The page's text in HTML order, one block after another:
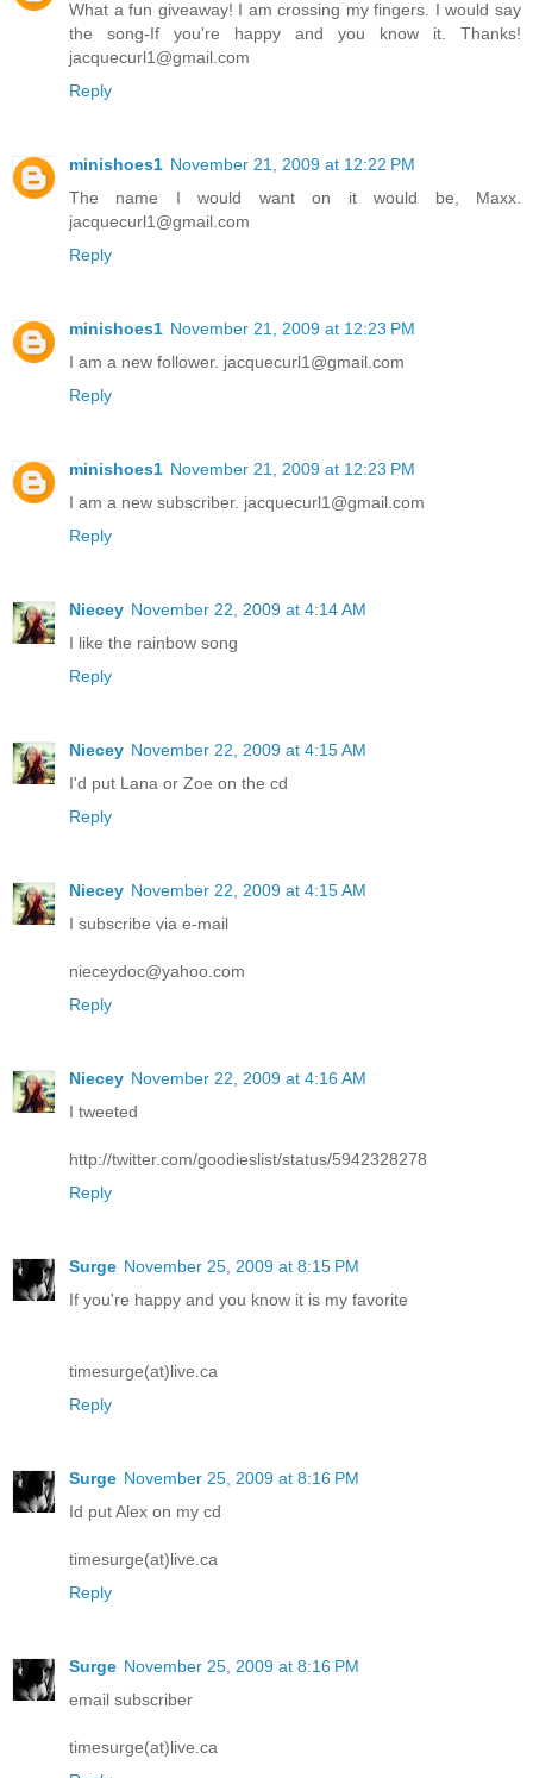
What a fun giveaway! I am crossing my fingers. I would say
the song-If you're happy and you know it. Thanks!
jacquecurl1@gmail.com
Reply
minishoes1 November 21, 2009 at 12:22 PM
The name I would want on it would be, Maxx.
jacquecurl1@gmail.com
Reply
minishoes1 November 21, 2009 at 12:23 PM
I am a new follower. jacquecurl1@gmail.com
Reply
minishoes1 November 21, 2009 at 12:23 PM
I am a new subscriber. jacquecurl1@gmail.com
Reply
Niecey November 22, 2009 at 4:14 AM
I like the rainbow song
Reply
Niecey November 22, 2009 at 4:15 AM
I'd put Lana or Zoe on the cd
Reply
Niecey November 22, 2009 at 4:15 AM
I subscribe via e-mail
nieceydoc@yahoo.com
Reply
Niecey November 22, 2009 at 4:16 AM
I tweeted
http://twitter.com/goodieslist/status/5942328278
Reply
Surge November 25, 2009 at 8:15 PM
If you're happy and you know it is my favorite
timesurge(at)live.ca
Reply
Surge November 25, 2009 at 8:16 PM
Id put Alex on my cd
timesurge(at)live.ca
Reply
Surge November 25, 2009 at 8:16 PM
email subscriber
timesurge(at)live.ca